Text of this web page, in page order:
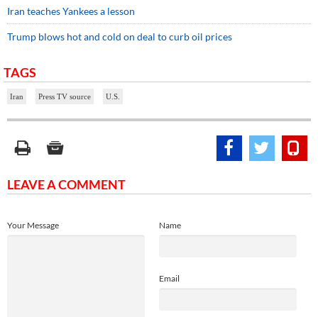
Iran teaches Yankees a lesson
Trump blows hot and cold on deal to curb oil prices
TAGS
Iran Press TV source U.S.
LEAVE A COMMENT
Name
Email
Your Message